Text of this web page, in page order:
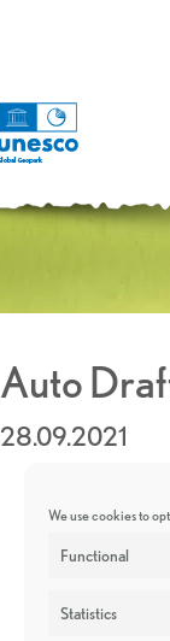
We use cookies to
Functional
Statistics
Auto
28.09.2021